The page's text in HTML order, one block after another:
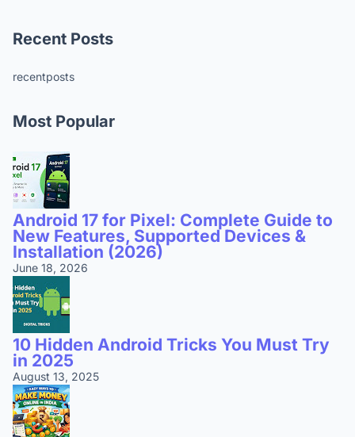
Recent Posts
recentposts
Most Popular
Android 17 for Pixel: Complete Guide to
New Features, Supported Devices &
Installation (2026)
June 18, 2026
10 Hidden Android Tricks You Must Try
in 2025
August 13, 2025